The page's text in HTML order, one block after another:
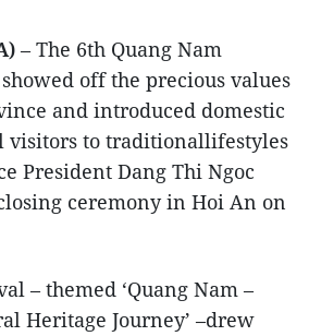
– The 6th Quang Nam
off the precious values
and introduced domestic
visitors to traditionallifestyles
President Dang Thi Ngoc
ceremony in Hoi An on
– themed ‘Quang Nam –
Heritage Journey’ –drew